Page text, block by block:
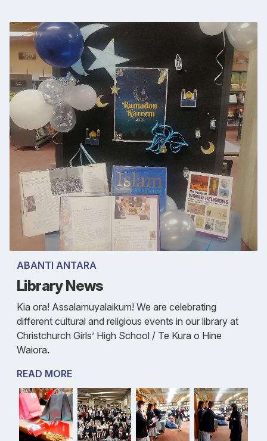
ABANTI ANTARA
Library News
Kia ora! Assalamuyalaikum! We are celebrating
different cultural and religious events in our library at
Christchurch Girls’ High School / Te Kura o Hine
Waiora.
READ MORE